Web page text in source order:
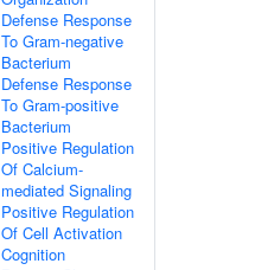
Defense Response
To Gram-negative
Bacterium
Defense Response
To Gram-positive
Bacterium
Positive Regulation
Of Calcium-
mediated Signaling
Positive Regulation
Of Cell Activation
Cognition